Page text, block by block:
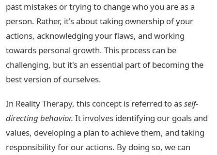
past mistakes or trying to change who you are as a
person. Rather, it's about taking ownership of your
actions, acknowledging your flaws, and working
towards personal growth. This process can be
challenging, but it's an essential part of becoming the
best version of ourselves.
In Reality Therapy, this concept is referred to asself-
directing behavior. It involves identifying our goals and
values, developing a plan to achieve them, and taking
responsibility for our actions. By doing so, we can